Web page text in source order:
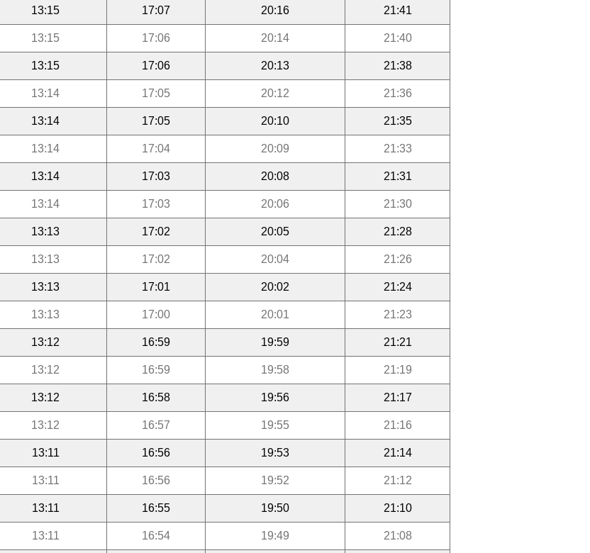
13:15 17:07 20:16 21:41
13:15 17:06 20:14 21:40
13:15 17:06 20:13 21:38
13:14 17:05 20:12 21:36
13:14 17:05 20:10 21:35
13:14 17:04 20:09 21:33
13:14 17:03 20:08 21:31
13:14 17:03 20:06 21:30
13:13 17:02 20:05 21:28
13:13 17:02 20:04 21:26
13:13 17:01 20:02 21:24
13:13 17:00 20:01 21:23
13:12 16:59 19:59 21:21
13:12 16:59 19:58 21:19
13:12 16:58 19:56 21:17
13:12 16:57 19:55 21:16
13:11 16:56 19:53 21:14
13:11 16:56 19:52 21:12
13:11 16:55 19:50 21:10
13:11 16:54 19:49 21:08